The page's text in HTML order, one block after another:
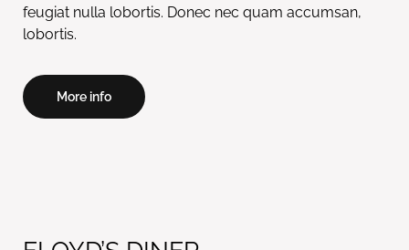
feugiat nulla lobortis. Donec nec quam accumsan,
lobortis.
More info